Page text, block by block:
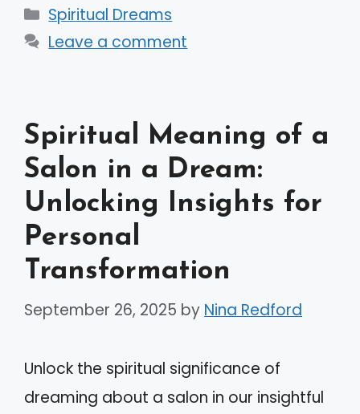
Categories
Spiritual Dreams
Leave a comment
Spiritual Meaning of a
Salon in a Dream:
Unlocking Insights for
Personal
Transformation
September 26, 2025 by Nina Redford
Unlock the spiritual significance of
dreaming about a salon in our insightful